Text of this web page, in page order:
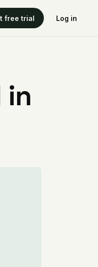
free trial Log in
in